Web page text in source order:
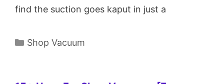
find the suction goes kaput in just a
Categories
Shop Vacuum